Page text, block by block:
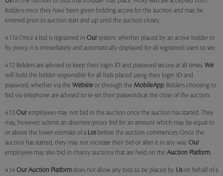
bidders once they have been given bidding access for the auction and may be
entered prior to auction start and up until the auction closes.
4.11a Once a bid is registered in Our system, whether placed by an active bidder or
by proxy, it is immediately and automatically displayed for all registered users to see.
4.12 Bidders are advised to keep their login ID and password secure at all times. We
will hold the bidder responsible for all bids placed using their login ID and
password, whether via the Website or through the MobileApp. Bidders choosing to
bid via telephone are advised to re-set their passwords at the close of the auction.
4.13 Our employees may not bid in the auction once the auction has started. They
may, however, submit an absentee/proxy bid for an amount which may be equal to
or above the lower estimate of a Lotbefore the auction commences. Once the
auction has started, they may not increase their bid or alter it in any way. Our
employees may also bid in charity auctions that are held on the Auction Platform.
4.14 Our Auction Platform does not allow any bids to be placed by Uson behalf of a